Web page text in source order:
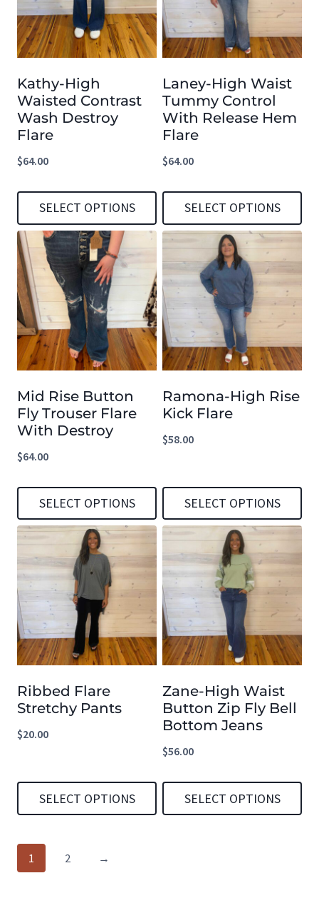
variants.
The
options
may
be
chosen
product
page
variants.
The
options
may
be
chosen
product
page
Kathy-High
Waisted Contrast
Wash Destroy
Flare
$64.00
SELECT OPTIONS
This
product
has
multiple
variants.
The
options
may
be
on
the
product
page
Laney-High Waist
Tummy Control
With Release Hem
Flare
$64.00
SELECT OPTIONS
This
product
has
multiple
variants.
The
options
may
be
chosen
the
product
page
Mid Rise Button
Fly Trouser Flare
With Destroy
$64.00
SELECT OPTIONS
This
product
has
multiple
variants.
The
options
may
be
chosen
the
product
Ramona-High Rise
Kick Flare
$58.00
SELECT OPTIONS
This
product
has
multiple
variants.
The
options
may
be
on
the
product
Ribbed Flare
Stretchy Pants
$20.00
SELECT OPTIONS
product
has
Zane-High Waist
Button Zip Fly Bell
Bottom Jeans
$56.00
SELECT OPTIONS
1 2 →